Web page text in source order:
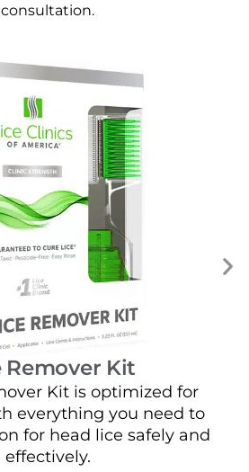
consultation.
Remover Kit
Kit is optimized for
everything you need to
for head lice safely and
effectively.